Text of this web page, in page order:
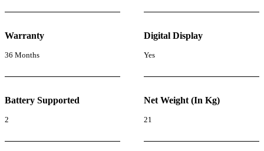
Warranty
36 Months
Digital Display
Yes
Battery Supported
2
Net Weight (In Kg)
21